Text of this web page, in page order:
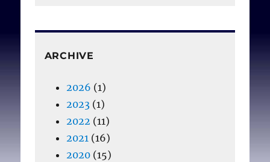
ARCHIVE
2026 (1)
2023(1)
2022 (11)
2021 (16)
2020(15)